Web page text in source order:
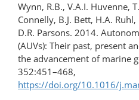
Wynn, R.B., V.A.I. Huvenne,
Connelly, B.J. Bett, H.A.
D.R. Parsons. 2014.
(AUVs): Their past, present
the advancement of marine
352:451–468,
https://doi.org/10.1016/